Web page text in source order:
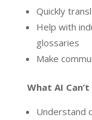
Quickly
Help with
glossaries
Make
What AI Can’t
Understand